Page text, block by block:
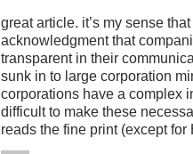
great article. it’s my sense
acknowledgment that
transparent in their
sunk in to large corporation
corporations have a complex
difficult to make these
reads the fine print (except